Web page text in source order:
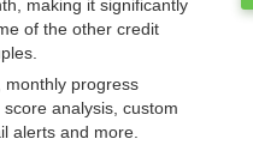
making it significantly
of the other credit
monthly progress
analysis, custom
alerts and more.